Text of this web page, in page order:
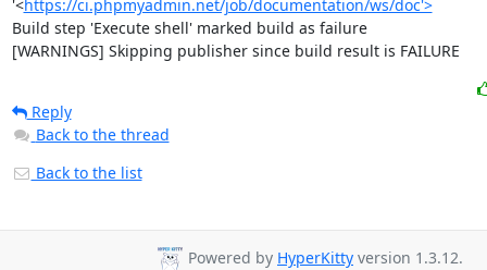
'<https://ci.phpmyadmin.net/job/documentation/ws/doc'>
Build step 'Execute shell' marked build as failure
[WARNINGS] Skipping publisher since build result is FAILURE
Reply
Back to the thread
Back to the list
Powered by HyperKitty version 1.3.12.